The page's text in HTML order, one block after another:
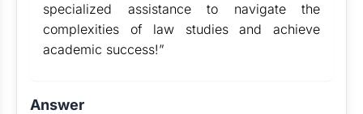
specialized assistance to navigate the
complexities of law studies and achieve
academic success!”
Answer